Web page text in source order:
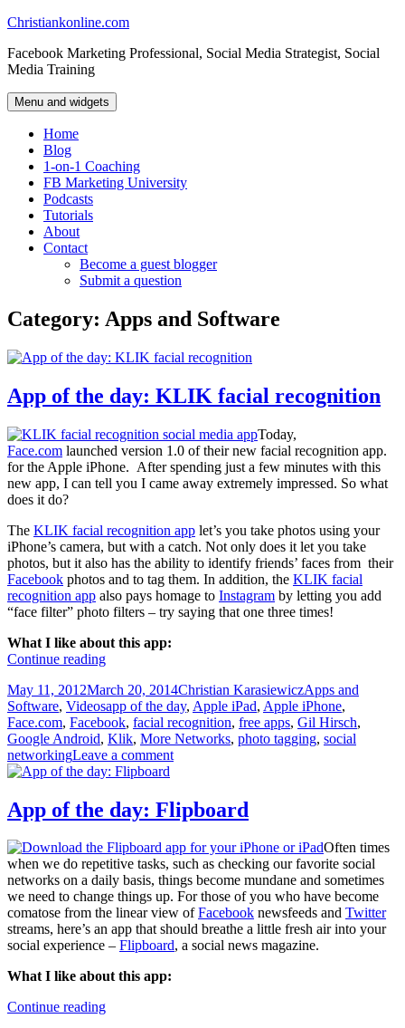
Skip
content
Christiankonline.com
Facebook Marketing Professional, Social Media Strategist, Social
Media Training
Menu and widgets
Home
Blog
1-on-1 Coaching
FB Marketing University
Podcasts
Tutorials
About
Contact
Become a guest blogger
Submit a question
Category: Apps and Software
App of the day: KLIK facial recognition
Today,
Face.com launched version 1.0 of their new facial recognition app.
for the Apple iPhone. After spending just a few minutes with this
new app, I can tell you I came away extremely impressed. So what
does it do?
The KLIK facial recognition app let’s you take photos using your
iPhone’s camera, but with a catch. Not only does it let you take
photos, but it also has the ability to identify friends’ faces from their
Facebook photos and to tag them. In addition, the KLIK facial
recognition app also pays homage to Instagram by letting you add
“face filter” photo filters – try saying that one three times!
What I like about this app:
Continue readingApp
the
day:
KLIK
facial
recognition
Posted
on
May 11, 2012March 20, 2014Author
Christian KarasiewiczCategories
Apps and
Software, VideosTags
app of the day, Apple iPad, Apple iPhone,
Face.com, Facebook, facial recognition, free apps, Gil Hirsch,
Google Android, Klik, More Networks, photo tagging, social
networkingLeave a comment
App of the day: Flipboard
Often times
when we do repetitive tasks, such as checking our favorite social
networks on a daily basis, things become mundane and sometimes
we need to change things up. For those of you who have become
comatose from the linear view ofFacebook newsfeeds and Twitter
streams, here’s an app that should breathe a little fresh air into your
social experience – Flipboard, a social news magazine.
What I like about this app:
Continue readingApp